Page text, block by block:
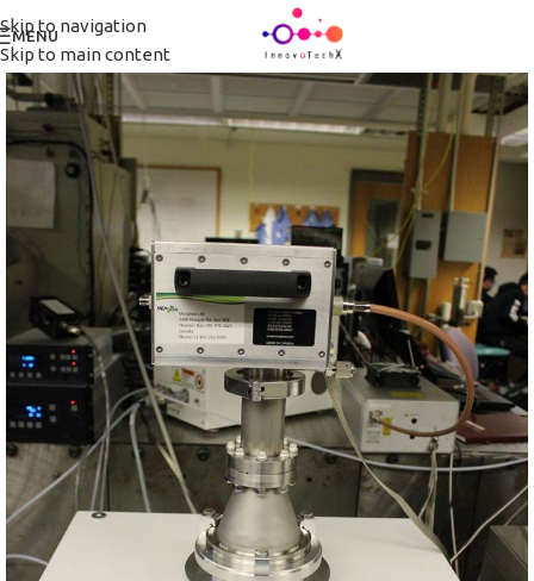
Skip to navigation
Skip to main content
MENU